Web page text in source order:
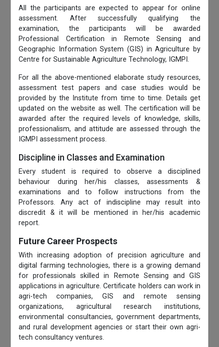
All the participants are expected to appear for online
assessment. After successfully qualifying the
examination, the participants will be awarded
Professional Certification in Remote Sensing and
Geographic Information System (GIS) in Agriculture by
Centre for Sustainable Agriculture Technology, IGMPI.
For all the above-mentioned elaborate study resources,
assessment test papers and case studies would be
provided by the Institute from time to time. Details get
updated on the website as well. The certification will be
awarded after the required levels of knowledge, skills,
professionalism, and attitude are assessed through the
IGMPI assessment process.
Discipline in Classes and Examination
Every student is required to observe a disciplined
behaviour during her/his classes, assessments &
examinations and to follow instructions from the
Professors. Any act of indiscipline may result into
discredit & it will be mentioned in her/his academic
report.
Future Career Prospects
With increasing adoption of precision agriculture and
digital farming technologies, there is a growing demand
for professionals skilled in Remote Sensing and GIS
applications in agriculture. Certificate holders can work in
agri-tech companies, GIS and remote sensing
organizations, agricultural research institutions,
environmental consultancies, government departments,
and rural development agencies or start their own agri-
tech consultancy ventures.